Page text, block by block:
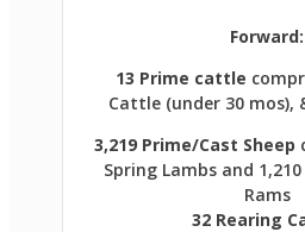
Forward:
13 Prime cattle
Cattle (under 30 mos),
3,219 Prime/Cast Sheep
Spring Lambs and
Rams
32 Rearing